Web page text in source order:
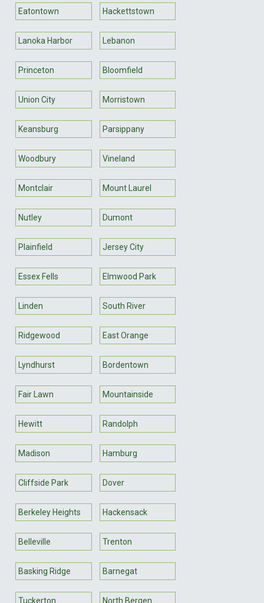
Eatontown Hackettstown
Lanoka Harbor Lebanon
Princeton Bloomfield
Union City Morristown
Keansburg Parsippany
Woodbury Vineland
Montclair Mount Laurel
Nutley Dumont
Plainfield Jersey City
Essex Fells Elmwood Park
Linden South River
Ridgewood East Orange
Lyndhurst Bordentown
Fair Lawn Mountainside
Hewitt Randolph
Madison Hamburg
Cliffside Park Dover
Berkeley Heights Hackensack
Belleville Trenton
Basking Ridge Barnegat
Tuckerton North Bergen